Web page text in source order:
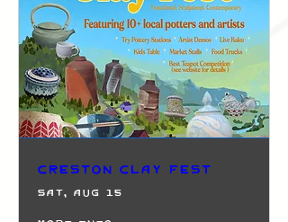
Creston Clay Fest
Sat, Aug 15